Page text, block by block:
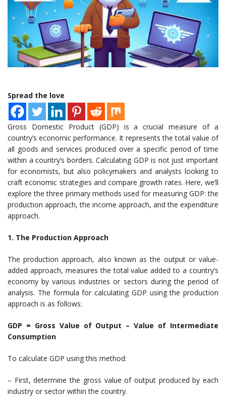
Spread the love
Gross Domestic Product (GDP) is a crucial measure of a
country’s economic performance. It represents the total value of
all goods and services produced over a specific period of time
within a country’s borders. Calculating GDP is not just important
for economists, but also policymakers and analysts looking to
craft economic strategies and compare growth rates. Here, we’ll
explore the three primary methods used for measuring GDP: the
production approach, the income approach, and the expenditure
approach.
1. The Production Approach
The production approach, also known as the output or value-
added approach, measures the total value added to a country’s
economy by various industries or sectors during the period of
analysis. The formula for calculating GDP using the production
approach is as follows:
GDP = Gross Value of Output – Value of Intermediate
Consumption
To calculate GDP using this method:
– First, determine the gross value of output produced by each
industry or sector within the country.